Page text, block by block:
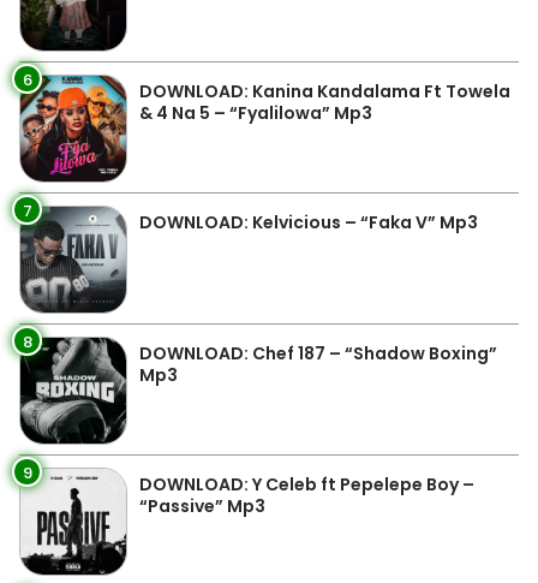
6
DOWNLOAD: Kanina Kandalama Ft Towela
& 4 Na 5 – “Fyalilowa” Mp3
7 DOWNLOAD: Kelvicious – “Faka V” Mp3
8
DOWNLOAD: Chef 187 – “Shadow Boxing”
Mp3
9
DOWNLOAD: Y Celeb ft Pepelepe Boy –
“Passive” Mp3